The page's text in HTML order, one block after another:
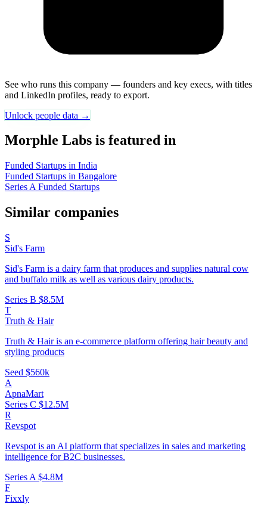
See who runs this company — founders and key execs, with titles
and LinkedIn profiles, ready to export.
Unlock people data →
Morphle Labs is featured in
Funded Startups in India
Funded Startups in Bangalore
Series A Funded Startups
Similar companies
S
Sid's Farm
Sid's Farm is a dairy farm that produces and supplies natural cow
and buffalo milk as well as various dairy products.
Series B $8.5M
T
Truth & Hair
Truth & Hair is an e-commerce platform offering hair beauty and
styling products
Seed $560k
A
ApnaMart
Series C $12.5M
R
Revspot
Revspot is an AI platform that specializes in sales and marketing
intelligence for B2C businesses.
Series A $4.8M
F
Fixxly